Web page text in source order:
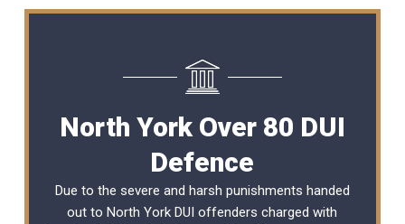
North York Over 80 DUI
Defence
Due to the severe and harsh punishments handed
out to North York DUI offenders charged with